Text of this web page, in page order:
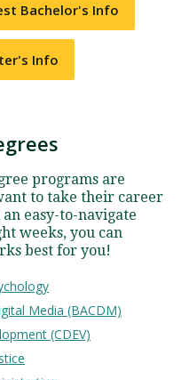
Bachelor's Info
Info
programs are
to take their career
easy-to-navigate
weeks, you can
best for you!
Media (BACDM)
(CDEV)